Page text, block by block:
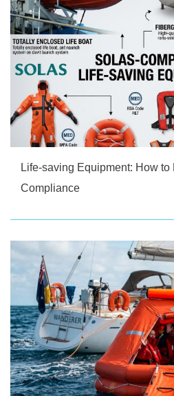
Life-saving Equipment: How to
Compliance